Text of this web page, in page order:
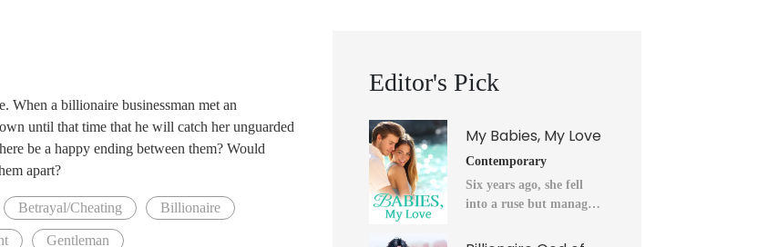
When a billionaire businessman met an
until that time that he will catch her unguarded
be a happy ending between them? Would
apart?
Betrayal/Cheating Billionaire
Gentleman
Editor's Pick
My Babies, My Love
Contemporary
Six years ago, she fell
into a ruse but managed
after a horrendous night.